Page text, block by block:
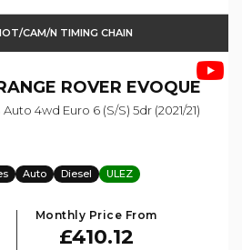
CAM/N TIMING CHAIN
ROVER EVOQUE
4wd Euro 6 (s/s) 5dr (2021/21)
Auto Diesel ULEZ
Monthly Price From
£410.12